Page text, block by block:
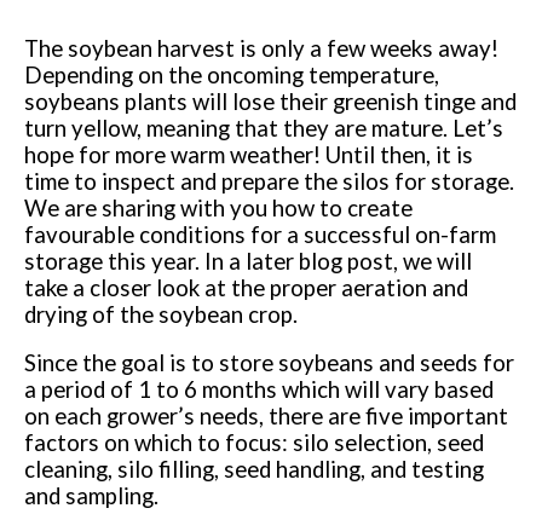
The soybean harvest is only a few weeks away!
Depending on the oncoming temperature,
soybeans plants will lose their greenish tinge and
turn yellow, meaning that they are mature. Let’s
hope for more warm weather! Until then, it is
time to inspect and prepare the silos for storage.
We are sharing with you how to create
favourable conditions for a successful on-farm
storage this year. In a later blog post, we will
take a closer look at the proper aeration and
drying of the soybean crop.
Since the goal is to store soybeans and seeds for
a period of 1 to 6 months which will vary based
on each grower’s needs, there are five important
factors on which to focus: silo selection, seed
cleaning, silo filling, seed handling, and testing
and sampling.